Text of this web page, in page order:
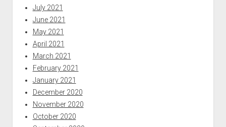
July 2021
June 2021
May 2021
April 2021
March 2021
February 2021
January 2021
December 2020
November 2020
October 2020